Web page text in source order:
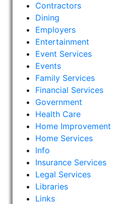
Contractors
Dining
Employers
Entertainment
Event Services
Events
Family Services
Financial Services
Government
Health Care
Home Improvement
Home Services
Info
Insurance Services
Legal Services
Libraries
Links